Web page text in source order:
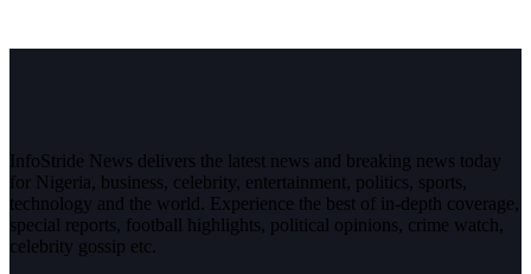
InfoStride News delivers the latest news and breaking news today
for Nigeria, business, celebrity, entertainment, politics, sports,
technology and the world. Experience the best of in-depth coverage,
special reports, football highlights, political opinions, crime watch,
celebrity gossip etc.